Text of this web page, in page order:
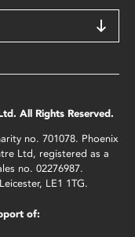
All Rights Reserved.
no. 701078. Phoenix
Ltd, registered as a
no. 02276987.
LE1 1TG.
of: